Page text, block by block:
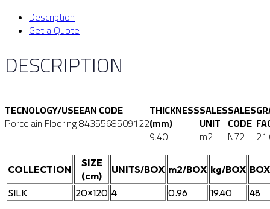
Description
Get a Quote
DESCRIPTION
TECNOLOGY/USE
Porcelain Flooring
EAN CODE
8435568509122
THICKNESS
(mm)
9.40
SALES
UNIT
m2
SALES
CODE
N72
COLLECTION
SIZE
(cm)
UNITS/BOX m2/BOX kg/BOX
SILK
20×120 4 0.96 19.40 48